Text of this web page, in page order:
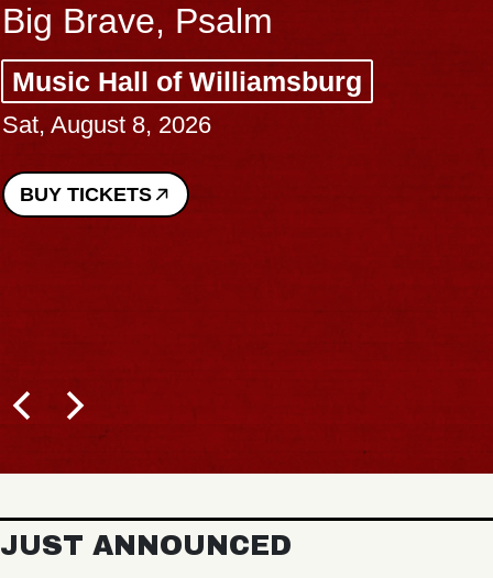
Big Brave, Psalm
Music Hall of Williamsburg
Sat, August 8, 2026
BUY TICKETS
JUST ANNOUNCED